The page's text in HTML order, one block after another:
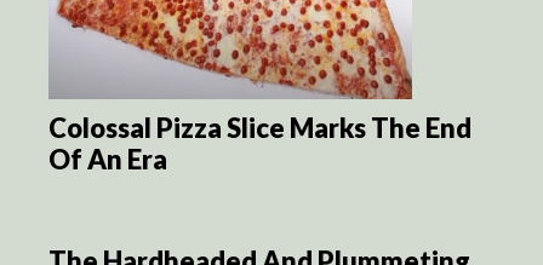
Colossal Pizza Slice Marks The End
Of An Era